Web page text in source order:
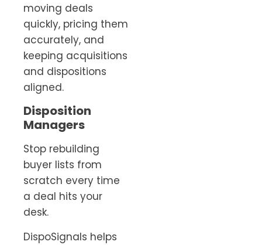
moving deals
quickly, pricing them
accurately, and
keeping acquisitions
and dispositions
aligned.
Disposition
Managers
Stop rebuilding
buyer lists from
scratch every time
a deal hits your
desk.
DispoSignals helps